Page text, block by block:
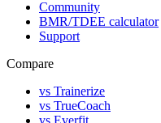
Community
BMR/TDEE calculator
Support
Compare
vs Trainerize
vs TrueCoach